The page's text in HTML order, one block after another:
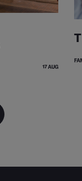
17 AUG